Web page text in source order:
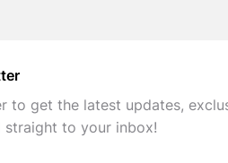
to get the latest updates,
straight to your inbox!